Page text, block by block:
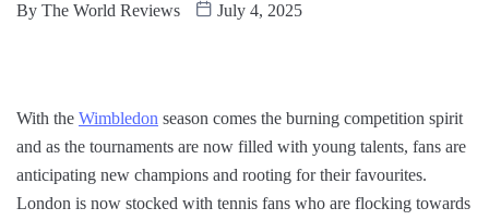
By The World Reviews July 4, 2025
With the Wimbledon season comes the burning competition spirit
and as the tournaments are now filled with young talents, fans are
anticipating new champions and rooting for their favourites.
London is now stocked with tennis fans who are flocking towards